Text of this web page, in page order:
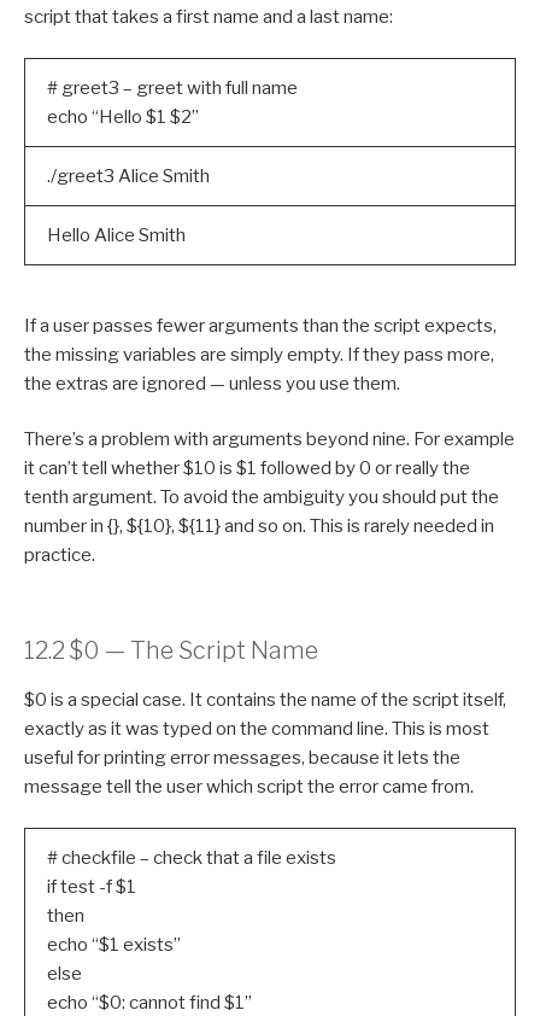
script that takes a first name and a last name:
# greet3 – greet with full name
echo “Hello $1 $2”
./greet3 Alice Smith
Hello Alice Smith
If a user passes fewer arguments than the script expects,
the missing variables are simply empty. If they pass more,
the extras are ignored — unless you use them.
There’s a problem with arguments beyond nine. For example
it can’t tell whether $10 is $1 followed by 0 or really the
tenth argument. To avoid the ambiguity you should put the
number in {}, ${10}, ${11} and so on. This is rarely needed in
practice.
12.2 $0 — The Script Name
$0 is a special case. It contains the name of the script itself,
exactly as it was typed on the command line. This is most
useful for printing error messages, because it lets the
message tell the user which script the error came from.
# checkfile – check that a file exists
if test -f $1
then
echo “$1 exists”
else
echo “$0: cannot find $1”